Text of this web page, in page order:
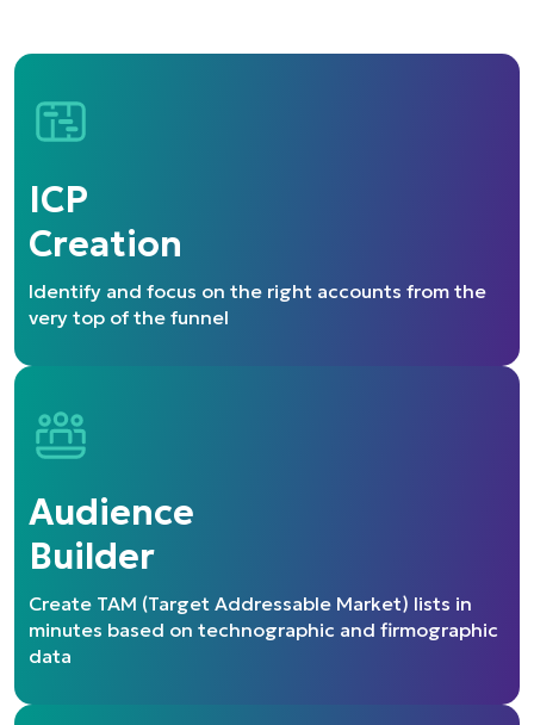
ICP
Creation
Identify and focus on the right accounts from the
very top of the funnel
Audience
Builder
Create TAM (Target Addressable Market) lists in
minutes based on technographic and firmographic
data